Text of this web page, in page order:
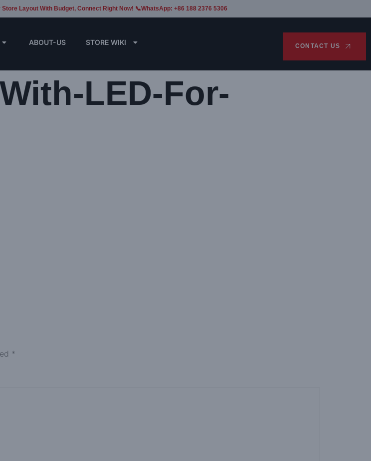
Layout With Budget, Connect Right Now! 📞WhatsApp: +86 188 2376 5306
ABOUT-US STORE WIKI CONTACT US
LED-For-
*